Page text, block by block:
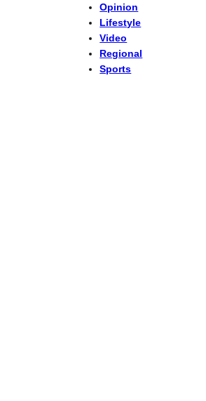
Opinion
Lifestyle
Video
Regional
Sports